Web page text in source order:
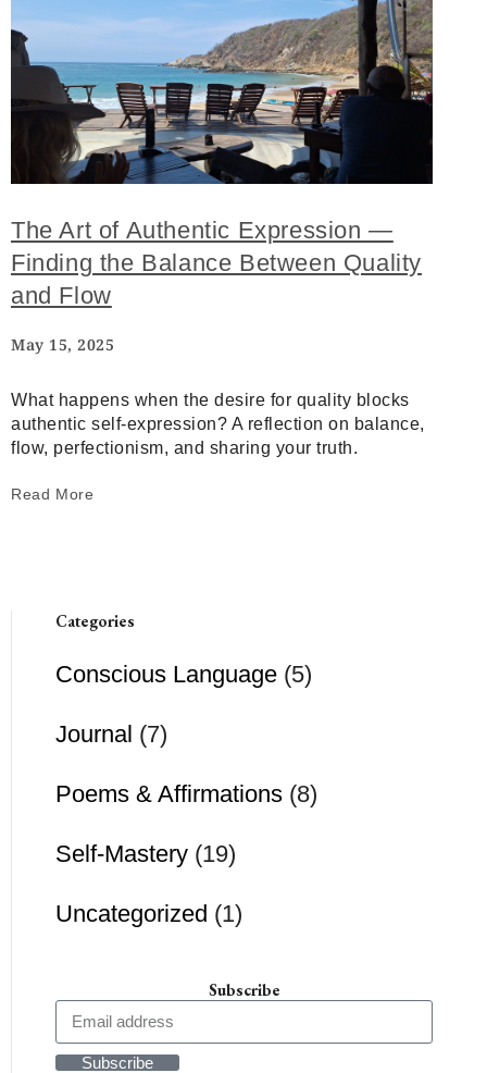
The Art of Authentic Expression —
Finding the Balance Between Quality
and Flow
May 15, 2025
What happens when the desire for quality blocks
authentic self-expression? A reflection on balance,
flow, perfectionism, and sharing your truth.
Read More
Categories
Conscious Language (5)
Journal (7)
Poems & Affirmations (8)
Self-Mastery (19)
Uncategorized (1)
Subscribe
Subscribe